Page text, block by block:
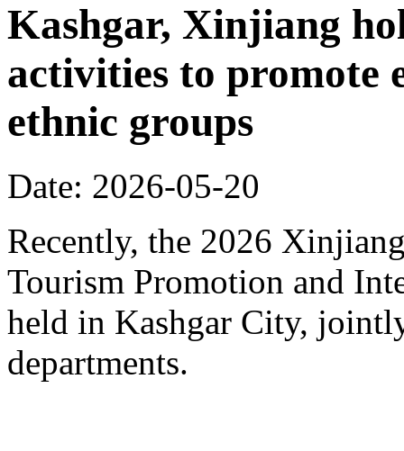
Kashgar, Xinjiang
activities to promote
ethnic groups
Date: 2026-05-20
Recently, the 2026
Tourism Promotion and
held in Kashgar City,
departments.